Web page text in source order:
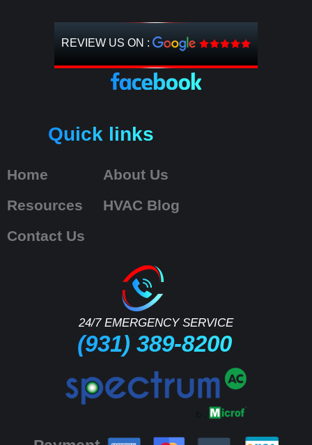
REVIEW US ON :
Quick links
Home
About Us
Resources
HVAC Blog
Contact Us
24/7 EMERGENCY SERVICE
(931) 389-8200